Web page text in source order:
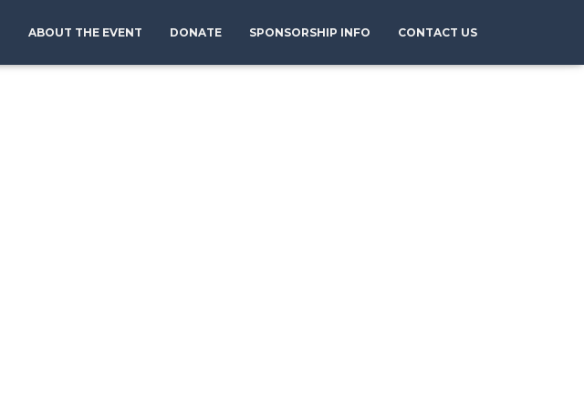
ABOUT THE EVENT DONATE SPONSORSHIP INFO CONTACT US